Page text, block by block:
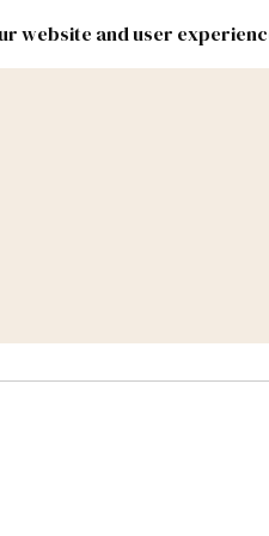
website and user
Lands Federal &